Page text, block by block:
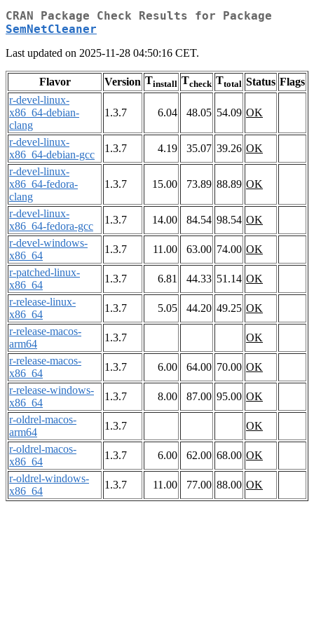
CRAN Package Check Results for Package
SemNetCleaner
Last updated on 2025-11-28 04:50:16 CET.
Flavor Version Tinstall Tcheck Ttotal Status Flags
r-devel-linux-
x86_64-debian-
clang
1.3.7 6.04 48.05 54.09 OK
r-devel-linux-
x86_64-debian-gcc
1.3.7 4.19 35.07 39.26 OK
r-devel-linux-
x86_64-fedora-
clang
1.3.7 15.00 73.89 88.89 OK
r-devel-linux-
x86_64-fedora-gcc
1.3.7 14.00 84.54 98.54 OK
r-devel-windows-
x86_64
1.3.7 11.00 63.00 74.00 OK
r-patched-linux-
x86_64
1.3.7 6.81 44.33 51.14 OK
r-release-linux-
x86_64
1.3.7 5.05 44.20 49.25 OK
r-release-macos-
arm64
1.3.7
OK
r-release-macos-
x86_64
1.3.7 6.00 64.00 70.00 OK
r-release-windows-
x86_64
1.3.7 8.00 87.00 95.00 OK
r-oldrel-macos-
arm64
1.3.7
OK
r-oldrel-macos-
x86_64
1.3.7 6.00 62.00 68.00 OK
r-oldrel-windows-
x86_64
1.3.7 11.00 77.00 88.00 OK